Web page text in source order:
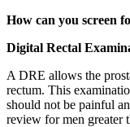
How can you screen
Digital Rectal
A DRE allows the
rectum. This
should not be painful
review for men greater